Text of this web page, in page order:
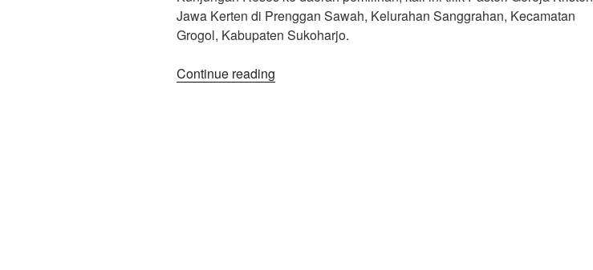
Jawa Kerten di Prenggan Sawah, Kelurahan Sanggrahan, Kecamatan
Grogol, Kabupaten Sukoharjo.
Continue reading